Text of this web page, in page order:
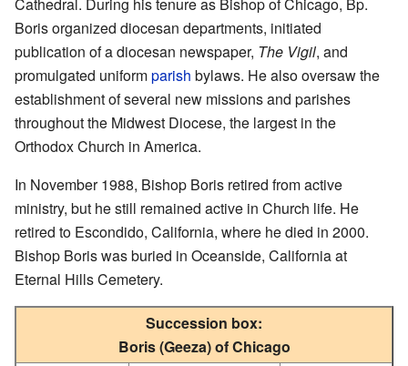
Boris organized diocesan departments, initiated
publication of a diocesan newspaper, The Vigil, and
promulgated uniformparish bylaws. He also oversaw the
establishment of several new missions and parishes
throughout the Midwest Diocese, the largest in the
Orthodox Church in America.
In November 1988, Bishop Boris retired from active
ministry, but he still remained active in Church life. He
retired to Escondido, California, where he died in 2000.
Bishop Boris was buried in Oceanside, California at
Eternal Hills Cemetery.
Succession box:
Boris (Geeza) of Chicago